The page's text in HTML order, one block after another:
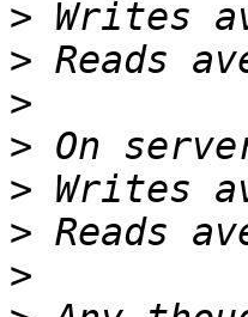
>
>
>
>
>
>
>